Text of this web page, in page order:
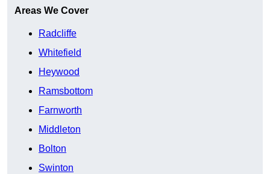
Areas We Cover
Radcliffe
Whitefield
Heywood
Ramsbottom
Farnworth
Middleton
Bolton
Swinton